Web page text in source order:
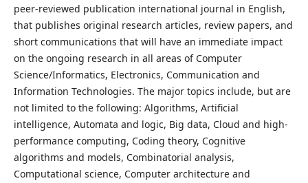
peer-reviewed publication international journal in English,
that publishes original research articles, review papers, and
short communications that will have an immediate impact
on the ongoing research in all areas of Computer
Science/Informatics, Electronics, Communication and
Information Technologies. The major topics include, but are
not limited to the following: Algorithms, Artificial
intelligence, Automata and logic, Big data, Cloud and high-
performance computing, Coding theory, Cognitive
algorithms and models, Combinatorial analysis,
Computational science, Computer architecture and